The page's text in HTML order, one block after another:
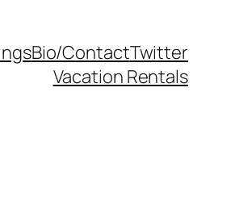
Bio/ContactTwitter
Vacation Rentals